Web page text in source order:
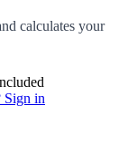
calculates your
Sign in